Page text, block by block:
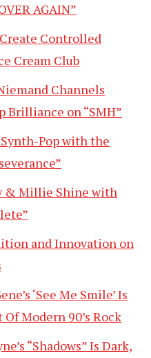
AGAIN”
Controlled
Cream Club
Channels
Brilliance on “SMH”
Pop with the
& Millie Shine with
and Innovation on
‘See Me Smile’ Is
Modern 90’s Rock
“Shadows” Is Dark,